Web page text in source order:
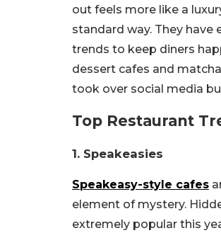
out feels more like a
standard way. They
trends to keep diners
dessert cafes and
took over social media
Top Restaurant
1. Speakeasies
Speakeasy-style cafes
element of mystery.
extremely popular this